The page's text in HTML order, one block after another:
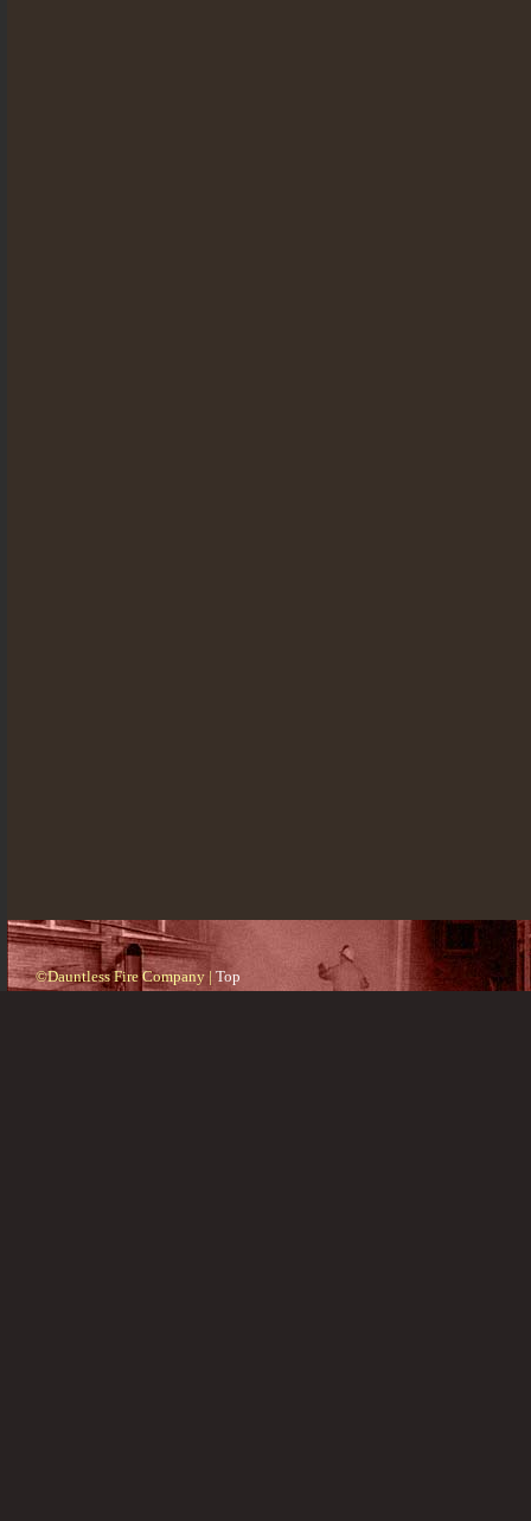
©Dauntless Fire Company | Top